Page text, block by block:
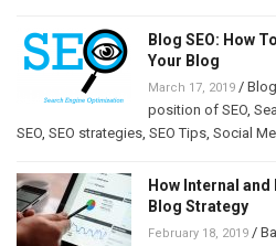
Blog SEO: How
Your Blog
March 17, 2019 / Blog
position of SEO,
SEO, SEO strategies, SEO Tips, Social
How Internal
Blog Strategy
February 18, 2019 /